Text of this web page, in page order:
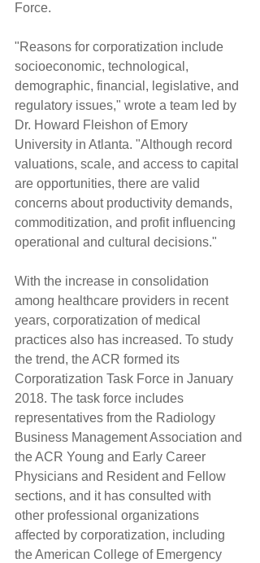
Force.
"Reasons for corporatization include
socioeconomic, technological,
demographic, financial, legislative, and
regulatory issues," wrote a team led by
Dr. Howard Fleishon of Emory
University in Atlanta. "Although record
valuations, scale, and access to capital
are opportunities, there are valid
concerns about productivity demands,
commoditization, and profit influencing
operational and cultural decisions."
With the increase in consolidation
among healthcare providers in recent
years, corporatization of medical
practices also has increased. To study
the trend, the ACR formed its
Corporatization Task Force in January
2018. The task force includes
representatives from the Radiology
Business Management Association and
the ACR Young and Early Career
Physicians and Resident and Fellow
sections, and it has consulted with
other professional organizations
affected by corporatization, including
the American College of Emergency